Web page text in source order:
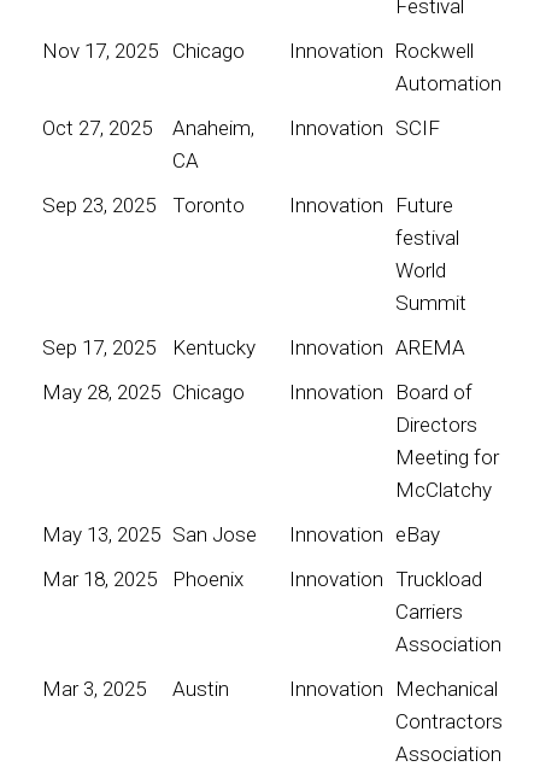
Festival
Nov 17, 2025
Chicago Innovation Rockwell
Automation
Oct 27, 2025
Anaheim,
CA
Innovation SCIF
Sep 23, 2025 Toronto Innovation
Future
festival
World
Summit
Sep 17, 2025
Kentucky Innovation AREMA
May 28, 2025 Chicago Innovation
Board of
Directors
Meeting for
McClatchy
May 13, 2025 San Jose Innovation eBay
Mar 18, 2025
Phoenix Innovation Truckload
Carriers
Association
Mar 3, 2025
Austin Innovation
Mechanical
Contractors
Association